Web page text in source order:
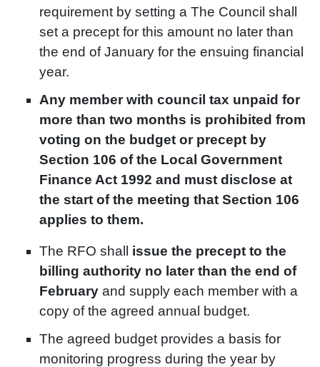
requirement by setting a The Council shall
set a precept for this amount no later than
the end of January for the ensuing financial
year.
Any member with council tax unpaid for
more than two months is prohibited from
voting on the budget or precept by
Section 106 of the Local Government
Finance Act 1992 and must disclose at
the start of the meeting that Section 106
applies to them.
The RFO shall issue the precept to the
billing authority no later than the end of
February and supply each member with a
copy of the agreed annual budget.
The agreed budget provides a basis for
monitoring progress during the year by